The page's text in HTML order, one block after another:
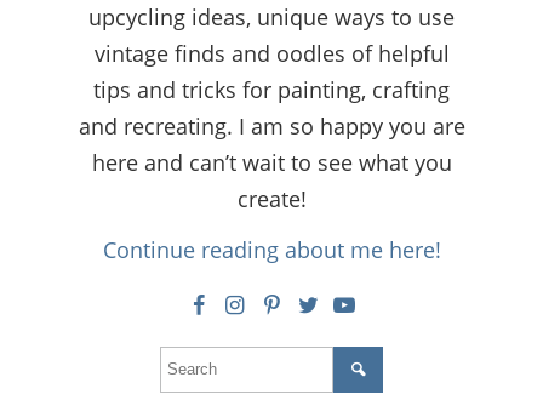
upcycling ideas, unique ways to use
vintage finds and oodles of helpful
tips and tricks for painting, crafting
and recreating. I am so happy you are
here and can’t wait to see what you
create!
Continue reading about me here!